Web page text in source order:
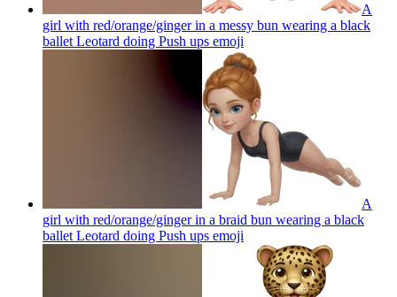
A
girl with red/orange/ginger in a messy bun wearing a black
ballet Leotard doing Push ups emoji
A
girl with red/orange/ginger in a braid bun wearing a black
ballet Leotard doing Push ups emoji